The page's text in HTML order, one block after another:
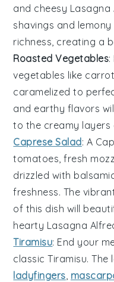
and cheesy Lasagna
shavings and lemony
richness, creating a
Roasted Vegetables:
vegetables like
caramelized to
and earthy flavors
to the creamy layers
Caprese Salad: A
tomatoes ,fresh
drizzled with
freshness. The
of this dish will
hearty Lasagna
Tiramisu: End your
classicTiramisu. The
ladyfingers